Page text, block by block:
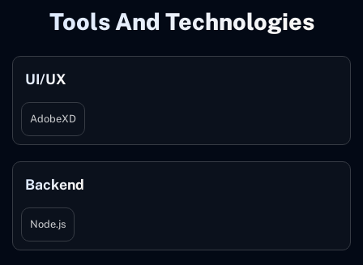
Tools And Technologies
UI/UX
AdobeXD
Backend
Node.js